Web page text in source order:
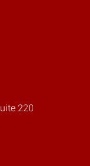
220